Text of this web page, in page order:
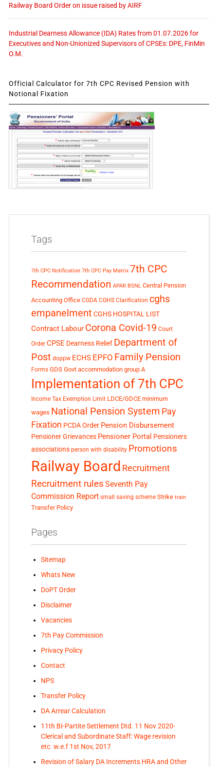
Railway Board Order on issue raised by AIRF
Industrial Dearness Allowance (IDA) Rates from 01.07.2026 for
Executives and Non-Unionized Supervisors of CPSEs: DPE, FinMin
O.M.
Official Calculator for 7th CPC Revised Pension with
Notional Fixation
Tags
7th CPC Notification 7th CPC Pay Matrix 7th CPC
Recommendation APAR BSNL Central Pension
Accounting Office CGDA CGHS Clarification cghs
empanelment CGHS HOSPITAL LIST
Contract Labour Corona Covid-19 Court
Order CPSE Dearness Relief Department of
Post doppw ECHS EPFO Family Pension
Forms GDS Govt accommodation group A
Implementation of 7th CPC
Income Tax Exemption Limit LDCE/GDCE minimum
wages National Pension System Pay
Fixation PCDA Order Pension Disbursement
Pensioner Grievances Pensioner Portal Pensioners
associations person with disability Promotions
Railway Board Recruitment
Recruitment rules Seventh Pay
Commission Report small saving scheme Strike train
Transfer Policy
Pages
Sitemap
Whats New
DoPT Order
Disclaimer
Vacancies
7th Pay Commission
Privacy Policy
Contact
NPS
Transfer Policy
DA Arrear Calculation
11th BI-Partite Settlement Dtd. 11 Nov 2020-
Clerical and Subordinate Staff: Wage revision
etc. w.e.f 1st Nov, 2017
Revision of Salary DA Increments HRA and Other